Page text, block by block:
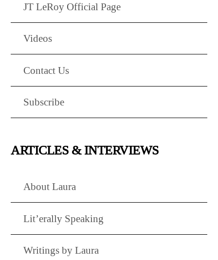
JT LeRoy Official Page
Videos
Contact Us
Subscribe
ARTICLES & INTERVIEWS
About Laura
Lit’erally Speaking
Writings by Laura